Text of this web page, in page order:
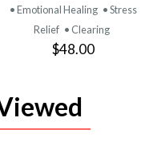
• Emotional Healing • Stress
Relief • Clearing
$48.00